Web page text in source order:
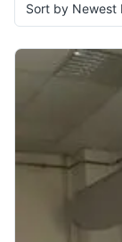
Sort by Newest